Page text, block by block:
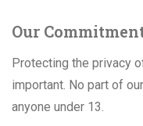
Our
Protecting the privacy
important. No part of
anyone under 13.